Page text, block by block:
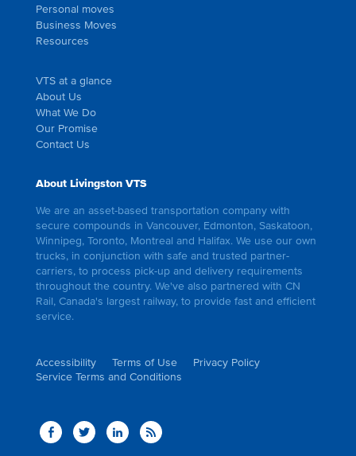
Personal moves
Business Moves
Resources
VTS at a glance
About Us
What We Do
Our Promise
Contact Us
About Livingston VTS
We are an asset-based transportation company with
secure compounds in Vancouver, Edmonton, Saskatoon,
Winnipeg, Toronto, Montreal and Halifax. We use our own
trucks, in conjunction with safe and trusted partner-
carriers, to process pick-up and delivery requirements
throughout the country. We've also partnered with CN
Rail, Canada's largest railway, to provide fast and efficient
service.
Accessibility Terms of Use
Privacy Policy
Service Terms and Conditions